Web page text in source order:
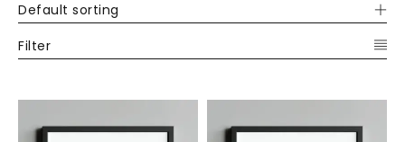
Filter
Default sorting